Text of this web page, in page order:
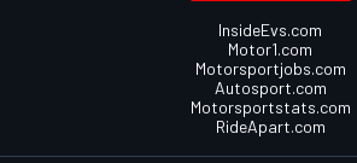
InsideEvs.com
Motor1.com
Motorsportjobs.com
Autosport.com
Motorsportstats.com
RideApart.com